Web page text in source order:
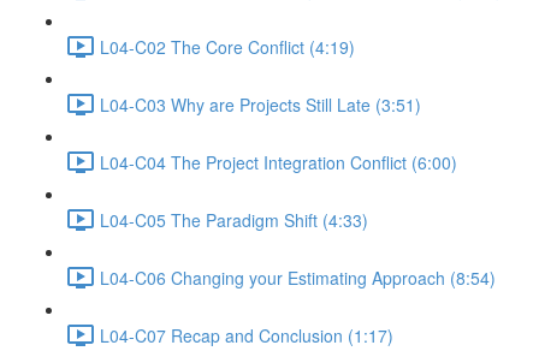
L04-C02 The Core Conflict (4:19)
L04-C03 Why are Projects Still Late (3:51)
L04-C04 The Project Integration Conflict (6:00)
L04-C05 The Paradigm Shift (4:33)
L04-C06 Changing your Estimating Approach (8:54)
L04-C07 Recap and Conclusion (1:17)